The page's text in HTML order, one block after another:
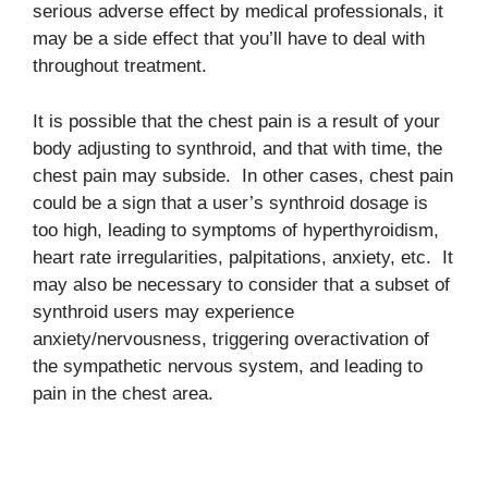
serious adverse effect by medical professionals, it
may be a side effect that you’ll have to deal with
throughout treatment.
It is possible that the chest pain is a result of your
body adjusting to synthroid, and that with time, the
chest pain may subside. In other cases, chest pain
could be a sign that a user’s synthroid dosage is
too high, leading to symptoms of hyperthyroidism,
heart rate irregularities, palpitations, anxiety, etc. It
may also be necessary to consider that a subset of
synthroid users may experience
anxiety/nervousness, triggering overactivation of
the sympathetic nervous system, and leading to
pain in the chest area.